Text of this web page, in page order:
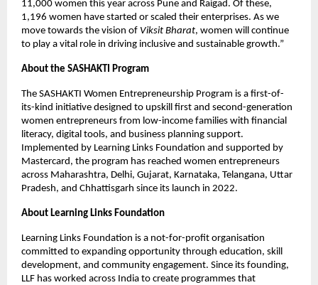
11,000 women this year across Pune and Raigad. Of these,
1,196 women have started or scaled their enterprises. As we
move towards the vision of Viksit Bharat, women will continue
to play a vital role in driving inclusive and sustainable growth.”
About the SASHAKTI Program
The SASHAKTI Women Entrepreneurship Program is a first-of-
its-kind initiative designed to upskill first and second-generation
women entrepreneurs from low-income families with financial
literacy, digital tools, and business planning support.
Implemented by Learning Links Foundation and supported by
Mastercard, the program has reached women entrepreneurs
across Maharashtra, Delhi, Gujarat, Karnataka, Telangana, Uttar
Pradesh, and Chhattisgarh since its launch in 2022.
About Learning Links Foundation
Learning Links Foundation is a not-for-profit organisation
committed to expanding opportunity through education, skill
development, and community engagement. Since its founding,
LLF has worked across India to create programmes that